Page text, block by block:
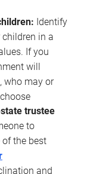
Identify
in a
If you
will
who may or
trustee
to
the best
and